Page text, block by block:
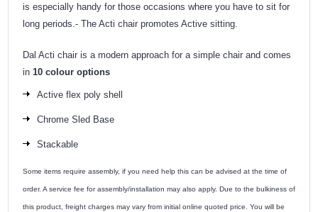
is especially handy for those occasions where you have to sit for
long periods.- The Acti chair promotes Active sitting.
Dal Acti chair is a modern approach for a simple chair and comes
in 10 colour options
Active flex poly shell
Chrome Sled Base
Stackable
Some items require assembly, if you need help this can be advised at the time of
order. A service fee for assembly/installation may also apply. Due to the bulkiness of
this product, freight charges may vary from initial online quoted price. You will be